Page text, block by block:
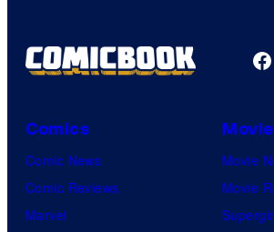
Comics
Comic News
Comic Reviews
Marvel
Movie
Movie